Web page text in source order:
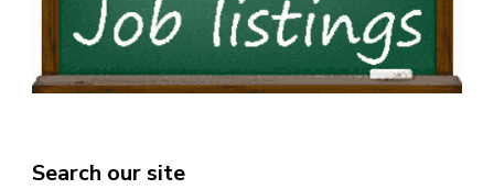
Search our site